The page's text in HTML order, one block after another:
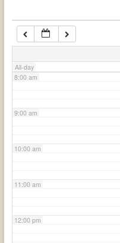
All-day
7:00 am
8:00 am
9:00 am
10:00 am
11:00 am
12:00 pm